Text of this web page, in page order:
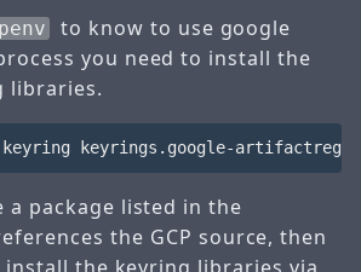
to know to use google
you need to install the
libraries.
a package listed in the
the GCP source, then